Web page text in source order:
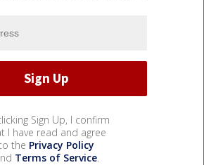
Sign Up, I confirm
I have read and agree
the Privacy Policy
Terms of Service.